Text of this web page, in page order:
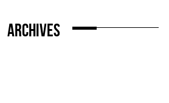
Archives